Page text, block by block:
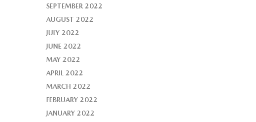
SEPTEMBER 2022
AUGUST 2022
JULY 2022
JUNE 2022
MAY 2022
APRIL 2022
MARCH 2022
FEBRUARY 2022
JANUARY 2022